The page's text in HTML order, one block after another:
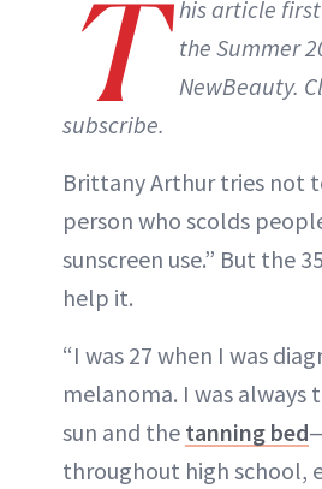
T
his article
the Summer
NewBeauty.
subscribe.
Brittany Arthur tries not
person who scolds
sunscreen use.” But the
help it.
“I was 27 when I was
melanoma. I was always
sun and the tanning bed
throughout high school,